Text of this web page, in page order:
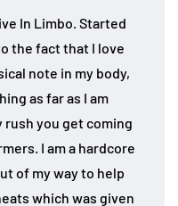
In Limbo. Started
the fact that I love
note in my body,
as far as I am
rush you get coming
I am a hardcore
of my way to help
which was given